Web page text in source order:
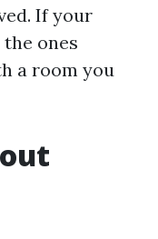
If your
the ones
a room you